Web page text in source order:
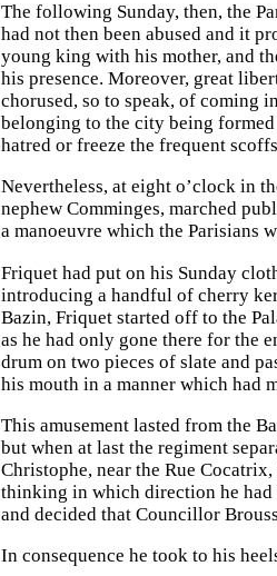
The following Sunday, then, the
had not then been abused and it
young king with his mother, and
his presence. Moreover, great
chorused, so to speak, of coming
belonging to the city being
hatred or freeze the frequent
Nevertheless, at eight o’clock in
nephew Comminges, marched
a manoeuvre which the Parisians
Friquet had put on his Sunday
introducing a handful of cherry
Bazin, Friquet started off to the
as he had only gone there for the
drum on two pieces of slate and
his mouth in a manner which had
This amusement lasted from the
but when at last the regiment
Christophe, near the Rue
thinking in which direction he had
and decided that Councillor
In consequence he took to his